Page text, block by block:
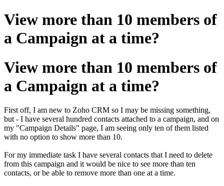
View more than 10 members of
a Campaign at a time?
View more than 10 members of
a Campaign at a time?
First off, I am new to Zoho CRM so I may be missing something,
but - I have several hundred contacts attached to a campaign, and on
my "Campaign Details" page, I am seeing only ten of them listed
with no option to show more than 10.
For my immediate task I have several contacts that I need to delete
from this campaign and it would be nice to see more than ten
contacts, or be able to remove more than one at a time.